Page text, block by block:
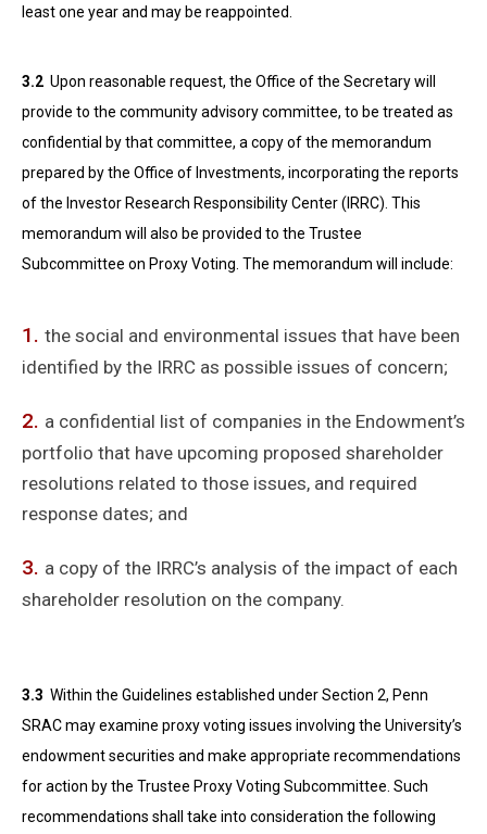
least one year and may be reappointed.
3.2 Upon reasonable request, the Office of the Secretary will
provide to the community advisory committee, to be treated as
confidential by that committee, a copy of the memorandum
prepared by the Office of Investments, incorporating the reports
of the Investor Research Responsibility Center (IRRC). This
memorandum will also be provided to the Trustee
Subcommittee on Proxy Voting. The memorandum will include:
the social and environmental issues that have been
identified by the IRRC as possible issues of concern;
a confidential list of companies in the Endowment’s
portfolio that have upcoming proposed shareholder
resolutions related to those issues, and required
response dates; and
a copy of the IRRC’s analysis of the impact of each
shareholder resolution on the company.
3.3 Within the Guidelines established under Section 2, Penn
SRAC may examine proxy voting issues involving the University’s
endowment securities and make appropriate recommendations
for action by the Trustee Proxy Voting Subcommittee. Such
recommendations shall take into consideration the following